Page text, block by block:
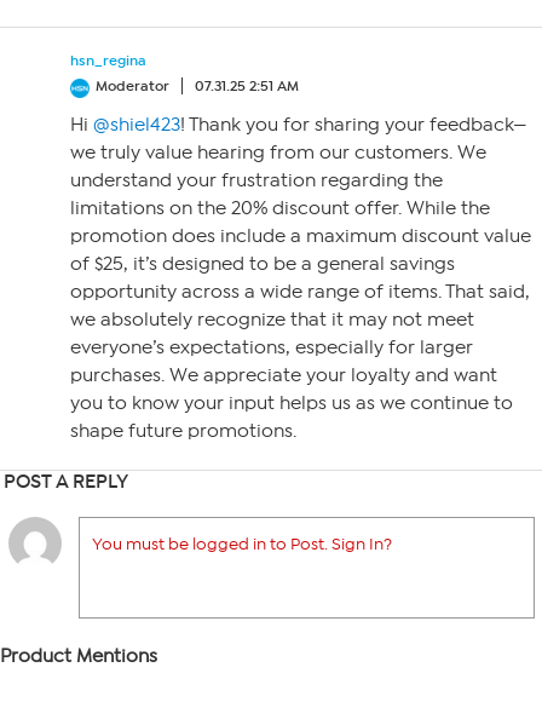
hsn_regina
Moderator
07.31.25 2:51 AM
Hi @shiel423! Thank you for sharing your feedback—
we truly value hearing from our customers. We
understand your frustration regarding the
limitations on the 20% discount offer. While the
promotion does include a maximum discount value
of $25, it’s designed to be a general savings
opportunity across a wide range of items. That said,
we absolutely recognize that it may not meet
everyone’s expectations, especially for larger
purchases. We appreciate your loyalty and want
you to know your input helps us as we continue to
shape future promotions.
POST A REPLY
You must be logged in to Post. Sign In?
Product Mentions